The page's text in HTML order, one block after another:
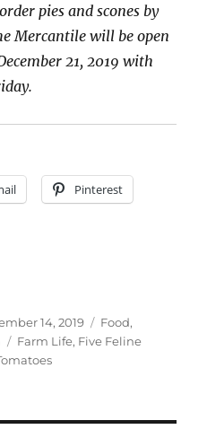
pies and scones by
Mercantile will be open
21, 2019 with
Pinterest
14, 2019 Categories
Food,
Tags
Farm Life, Five Feline